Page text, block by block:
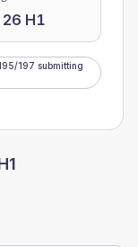
H1
/197 submitting